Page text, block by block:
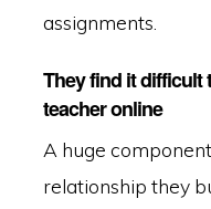
assignments.
They find it difficult
teacher online
A huge
relationship they